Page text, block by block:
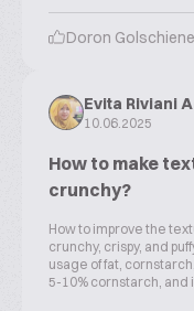
Doron
Evita Riviani
10.06.2025
How to make
crunchy?
How to improve the
crunchy, crispy, and
usage of fat,
5-10% cornstarch, and